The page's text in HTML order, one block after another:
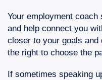
Your employment
and help connect you
closer to your goals and
the right to choose the
If sometimes speaking